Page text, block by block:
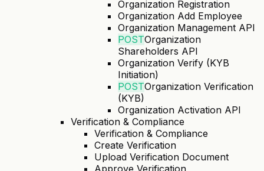
Organization Registration
Organization Add Employee
Organization Management API
POSTOrganization
Shareholders API
Organization Verify (KYB
Initiation)
POSTOrganization Verification
(KYB)
Organization Activation API
Verification & Compliance
Verification & Compliance
Create Verification
Upload Verification Document
Approve Verification